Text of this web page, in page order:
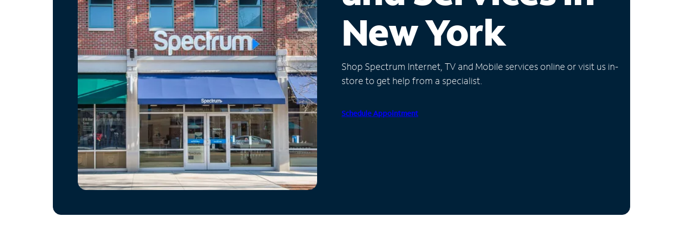
New York
Shop Spectrum Internet, TV and Mobile services online or visit us in-
store to get help from a specialist.
Schedule Appointment